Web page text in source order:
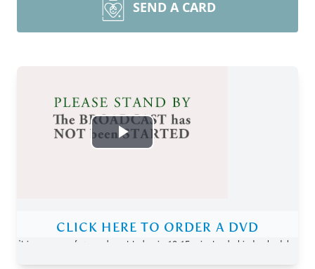
SEND A CARD